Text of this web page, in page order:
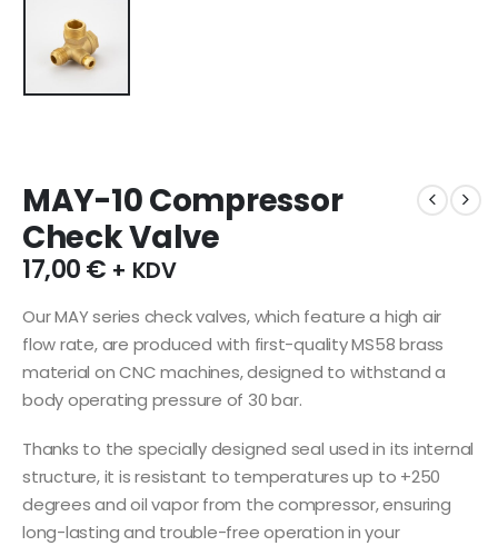
MAY-10 Compressor
Check Valve
17,00€ + KDV
Our MAY series check valves, which feature a high air
flow rate, are produced with first-quality MS58 brass
material on CNC machines, designed to withstand a
body operating pressure of 30 bar.
Thanks to the specially designed seal used in its internal
structure, it is resistant to temperatures up to +250
degrees and oil vapor from the compressor, ensuring
long-lasting and trouble-free operation in your